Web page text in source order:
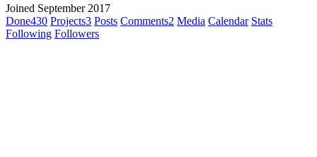
Joined September 2017
Done430 Projects3 Posts Comments2 Media Calendar Stats
Following Followers